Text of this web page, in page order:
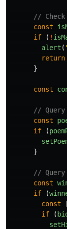
//
const
if
( !
alert (
return
}
const
// Query
const
if
(
}
// Query
const
if
(
const
if
(